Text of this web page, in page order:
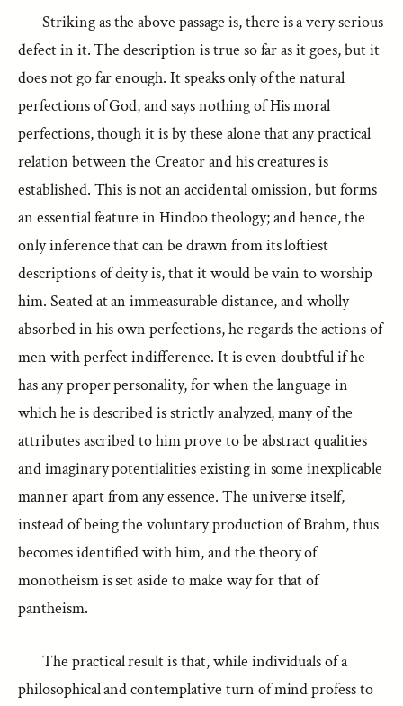
Striking as the above passage is, there is a very serious
defect in it. The description is true so far as it goes, but it
does not go far enough. It speaks only of the natural
perfections of God, and says nothing of His moral
perfections, though it is by these alone that any practical
relation between the Creator and his creatures is
established. This is not an accidental omission, but forms
an essential feature in Hindoo theology; and hence, the
only inference that can be drawn from its loftiest
descriptions of deity is, that it would be vain to worship
him. Seated at an immeasurable distance, and wholly
absorbed in his own perfections, he regards the actions of
men with perfect indifference. It is even doubtful if he
has any proper personality, for when the language in
which he is described is strictly analyzed, many of the
attributes ascribed to him prove to be abstract qualities
and imaginary potentialities existing in some inexplicable
manner apart from any essence. The universe itself,
instead of being the voluntary production of Brahm, thus
becomes identified with him, and the theory of
monotheism is set aside to make way for that of
pantheism.
The practical result is that, while individuals of a
philosophical and contemplative turn of mind profess to